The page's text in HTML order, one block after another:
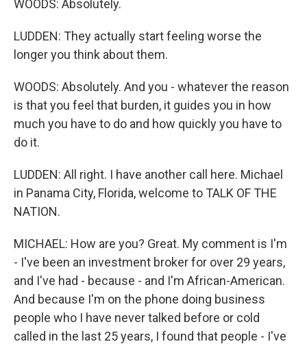
WOODS: Absolutely.
LUDDEN: They actually start feeling worse the
longer you think about them.
WOODS: Absolutely. And you - whatever the reason
is that you feel that burden, it guides you in how
much you have to do and how quickly you have to
do it.
LUDDEN: All right. I have another call here. Michael
in Panama City, Florida, welcome to TALK OF THE
NATION.
MICHAEL: How are you? Great. My comment is I'm
- I've been an investment broker for over 29 years,
and I've had - because - and I'm African-American.
And because I'm on the phone doing business
people who I have never talked before or cold
called in the last 25 years, I found that people - I've